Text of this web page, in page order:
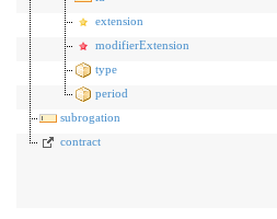
extension
modifierExtension
type
period
subrogation
contract